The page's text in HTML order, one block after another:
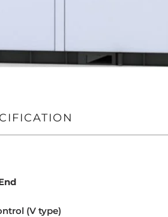
(V type)